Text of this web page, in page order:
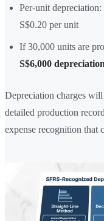
Per-unit
S$0.20 per unit
If 30,000 units are
S$6,000 depreciation
Depreciation charges
detailed production
expense recognition that